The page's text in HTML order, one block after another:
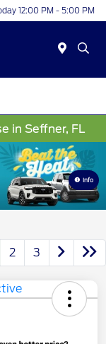
12:00 PM - 5:00 PM
in Seffner, FL
Info
2 3